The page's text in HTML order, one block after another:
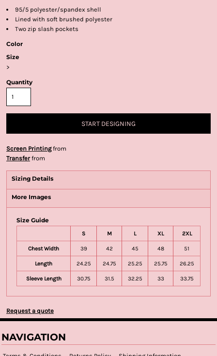
95/5 polyester/spandex shell
Lined with soft brushed polyester
Two zip slash pockets
Color
Size
>
Quantity
START DESIGNING
Screen Printingfrom
Transferfrom
Sizing Details
More Images
Size Guide
S M L XL 2XL
Chest Width 39 42 45 48 51
Length 24.25 24.75 25.25 25.75 26.25
Sleeve Length 30.75 31.5 32.25 33 33.75
Request a quote
NAVIGATION